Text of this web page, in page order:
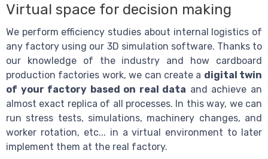
Virtual space for decision making
We perform efficiency studies about internal logistics of
any factory using our 3D simulation software. Thanks to
our knowledge of the industry and how cardboard
production factories work, we can create a digital twin
of your factory based on real data and achieve an
almost exact replica of all processes. In this way, we can
run stress tests, simulations, machinery changes, and
worker rotation, etc... in a virtual environment to later
implement them at the real factory.